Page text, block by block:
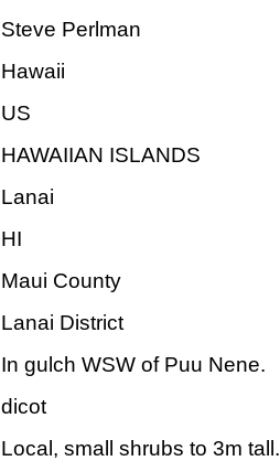
Steve Perlman
Hawaii
US
HAWAIIAN ISLANDS
Lanai
HI
Maui County
Lanai District
In gulch WSW of Puu Nene.
dicot
Local, small shrubs to 3m tall.